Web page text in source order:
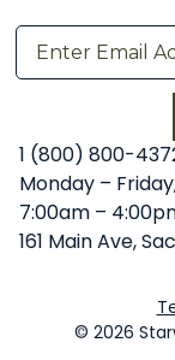
1 (800) 800-
Monday –
7:00am –
161 Main Ave,
© 2026